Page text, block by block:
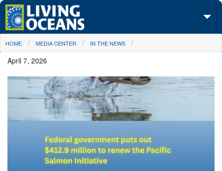
Skip to main content
About Us
Initiatives
Media Center
Take Action
You are here
HOME MEDIA CENTER IN THE NEWS
April 7, 2026